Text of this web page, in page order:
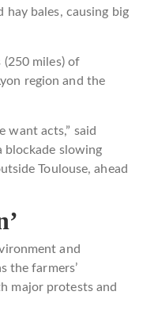
bales, causing big
(250 miles) of
region and the
want acts,” said
blockade slowing
Toulouse, ahead
and
the farmers’
major protests and